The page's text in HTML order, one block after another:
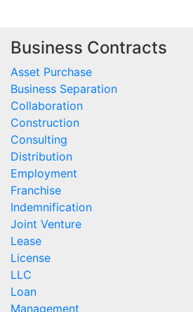
Business Contracts
Asset Purchase
Business Separation
Collaboration
Construction
Consulting
Distribution
Employment
Franchise
Indemnification
Joint Venture
Lease
License
LLC
Loan
Management